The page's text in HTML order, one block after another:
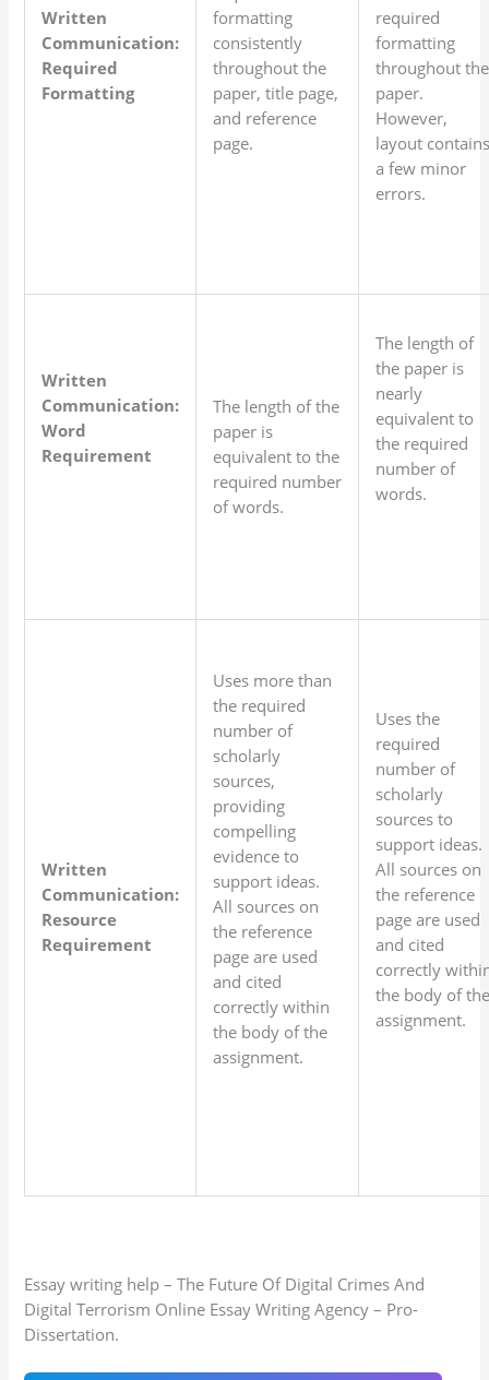
Written
Communication:
Required
Formatting
formatting
consistently
throughout the
paper, title page,
and reference
page.
required
formatting
throughout the
paper.
However,
layout
a few minor
errors.
Written
Communication:
Word
Requirement
The length of the
paper is
equivalent to the
required number
of words.
The length of
the paper is
nearly
equivalent to
the required
number of
words.
Written
Communication:
Resource
Requirement
Uses more than
the required
number of
scholarly
sources,
providing
compelling
evidence to
support ideas.
All sources on
the reference
page are used
and cited
correctly within
the body of the
assignment.
Uses the
required
number of
scholarly
sources to
support ideas.
All sources on
the reference
page are used
and cited
correctly
the body of
assignment.
Essay writing help – The Future Of Digital Crimes And
Digital Terrorism Online Essay Writing Agency – Pro-
Dissertation.